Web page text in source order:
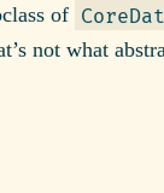
of
not what